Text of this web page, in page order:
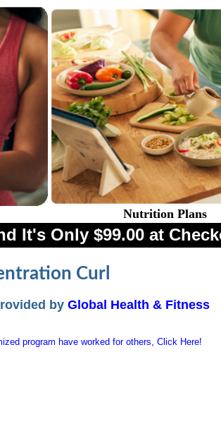
Nutrition Plans
It's Only $99.00 at
Curl
by Global Health & Fitness
program have worked for others, Click Here!